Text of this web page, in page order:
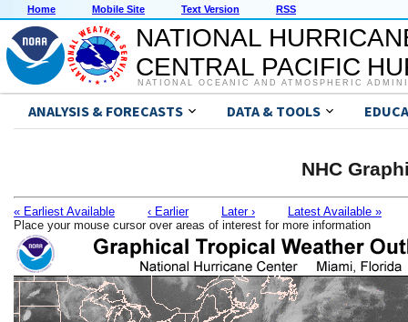
Home Mobile Site Text Version RSS
NATIONAL
CENTRAL PACIFIC
NATIONAL OCEANIC AND ATMOSPHERIC
ANALYSIS & FORECASTS DATA & TOOLS
NHC
« Earliest Available ‹ Earlier Later ›
Latest Available »
Place your mouse cursor over areas of interest for more information